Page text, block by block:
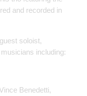
and recorded in
soloist,
including:
Benedetti,